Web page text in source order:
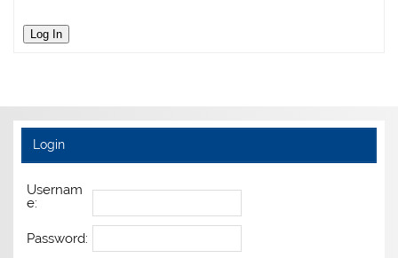
Log In
Login
Usernam
e:
Password: